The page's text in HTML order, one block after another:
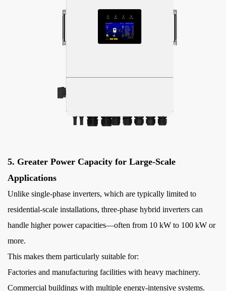
5. Greater Power Capacity for Large-Scale
Applications
Unlike single-phase inverters, which are typically limited to
residential-scale installations, three-phase hybrid inverters can
handle higher power capacities—often from 10 kW to 100 kW or
more.
This makes them particularly suitable for:
Factories and manufacturing facilities with heavy machinery.
Commercial buildings with multiple energy-intensive systems.